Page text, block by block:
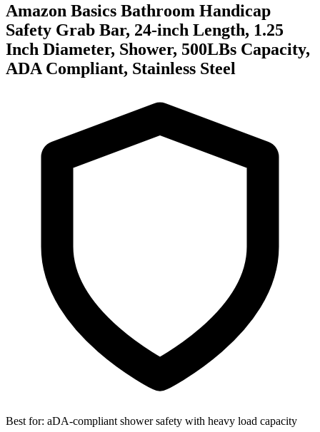
Amazon Basics Bathroom Handicap
Safety Grab Bar, 24-inch Length, 1.25
Inch Diameter, Shower, 500LBs Capacity,
ADA Compliant, Stainless Steel
Best for: aDA-compliant shower safety with heavy load capacity